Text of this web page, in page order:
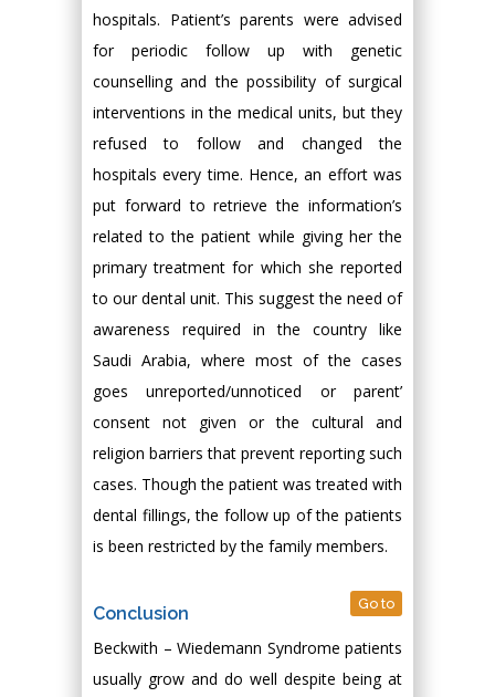
hospitals. Patient’s parents were advised
for periodic follow up with genetic
counselling and the possibility of surgical
interventions in the medical units, but they
refused to follow and changed the
hospitals every time. Hence, an effort was
put forward to retrieve the information’s
related to the patient while giving her the
primary treatment for which she reported
to our dental unit. This suggest the need of
awareness required in the country like
Saudi Arabia, where most of the cases
goes unreported/unnoticed or parent’
consent not given or the cultural and
religion barriers that prevent reporting such
cases. Though the patient was treated with
dental fillings, the follow up of the patients
is been restricted by the family members.
Conclusion Go to
Beckwith – Wiedemann Syndrome patients
usually grow and do well despite being at